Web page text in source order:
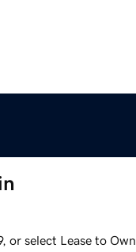
or select Lease to Own.